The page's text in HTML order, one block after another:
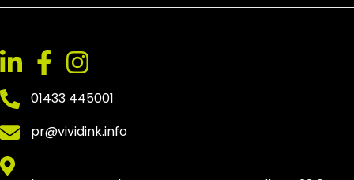
01433 445001
pr@vividink.info